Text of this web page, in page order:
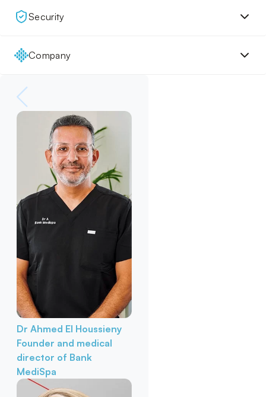
Security
Company
Dr Ahmed El Houssieny
Founder and medical
director of Bank
MediSpa